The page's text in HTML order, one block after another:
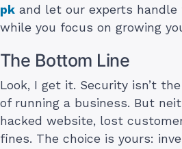
pk and let our experts
while you focus on growing
The Bottom Line
Look, I get it. Security isn’t
of running a business. But
hacked website, lost
fines. The choice is yours: